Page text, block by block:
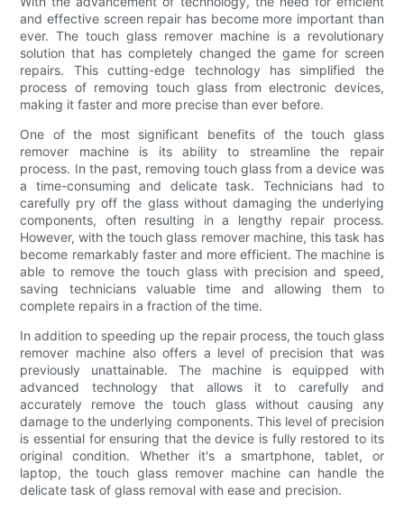
and effective screen repair has become more important than
ever. The touch glass remover machine is a revolutionary
solution that has completely changed the game for screen
repairs. This cutting-edge technology has simplified the
process of removing touch glass from electronic devices,
making it faster and more precise than ever before.
One of the most significant benefits of the touch glass
remover machine is its ability to streamline the repair
process. In the past, removing touch glass from a device was
a time-consuming and delicate task. Technicians had to
carefully pry off the glass without damaging the underlying
components, often resulting in a lengthy repair process.
However, with the touch glass remover machine, this task has
become remarkably faster and more efficient. The machine is
able to remove the touch glass with precision and speed,
saving technicians valuable time and allowing them to
complete repairs in a fraction of the time.
In addition to speeding up the repair process, the touch glass
remover machine also offers a level of precision that was
previously unattainable. The machine is equipped with
advanced technology that allows it to carefully and
accurately remove the touch glass without causing any
damage to the underlying components. This level of precision
is essential for ensuring that the device is fully restored to its
original condition. Whether it's a smartphone, tablet, or
laptop, the touch glass remover machine can handle the
delicate task of glass removal with ease and precision.